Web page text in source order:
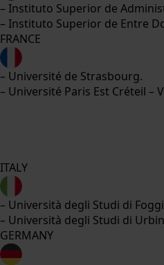
– Instituto Superior de
– Instituto Superior de Entre
FRANCE
– Université de Strasbourg.
– Université Paris Est Créteil –
ITALY
– Università degli Studi di
– Università degli Studi di
GERMANY